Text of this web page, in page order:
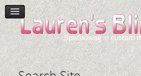
Home
Product Range
Blinds